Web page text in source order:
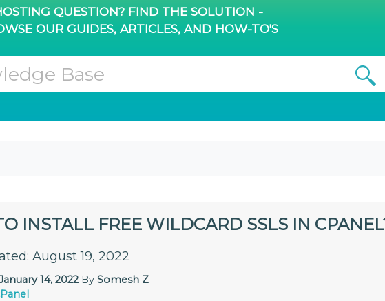
QUESTION? FIND THE SOLUTION -
OUR GUIDES, ARTICLES, AND HOW-TO'S
INSTALL FREE WILDCARD SSLS IN
August 19, 2022
14, 2022By Somesh Z